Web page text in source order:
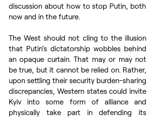
discussion about how to stop Putin, both
now and in the future.
The West should not cling to the illusion
that Putin’s dictatorship wobbles behind
an opaque curtain. That may or may not
be true, but it cannot be relied on. Rather,
upon settling their security burden-sharing
discrepancies, Western states could invite
Kyiv into some form of alliance and
physically take part in defending its